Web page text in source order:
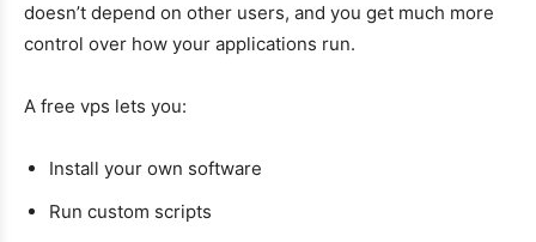
doesn’t depend on other users, and you get much more
control over how your applications run.
A free vps lets you:
Install your own software
Run custom scripts